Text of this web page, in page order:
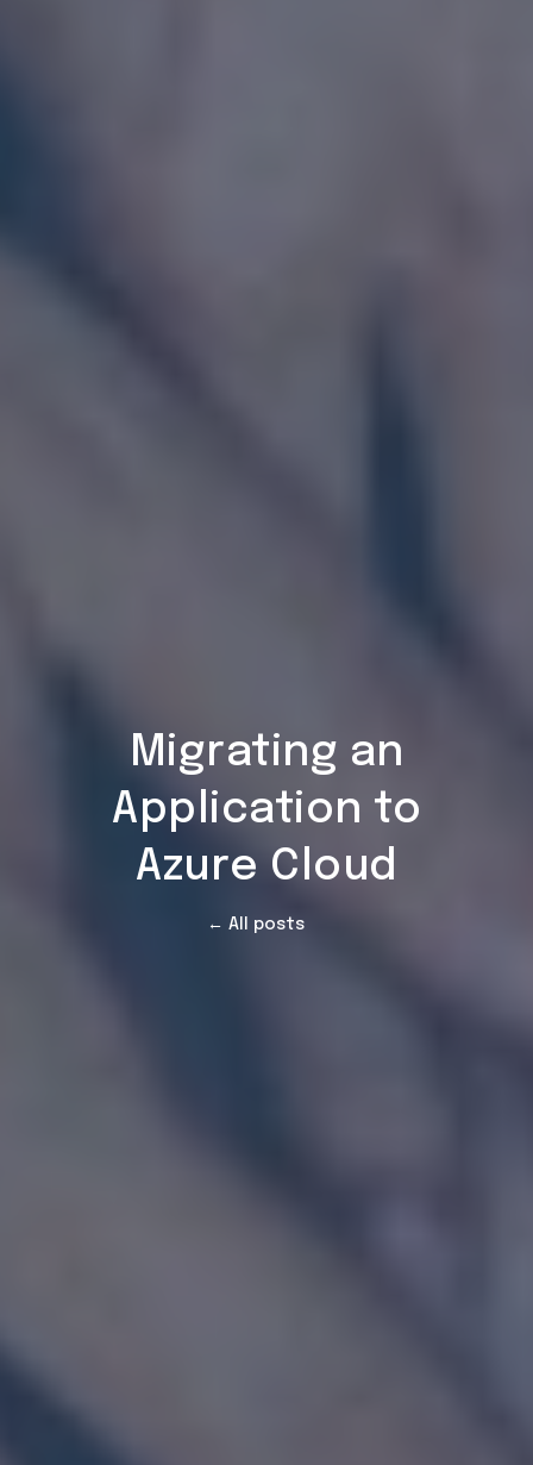
Migrating an
Application to
Azure Cloud
← All posts